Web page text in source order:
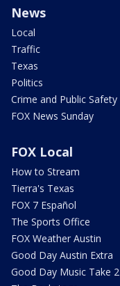
News
Local
Traffic
Texas
Politics
Crime and Public Safety
FOX News Sunday
FOX Local
How to Stream
Tierra's Texas
FOX 7 Español
The Sports Office
FOX Weather Austin
Good Day Austin Extra
Good Day Music Take 2